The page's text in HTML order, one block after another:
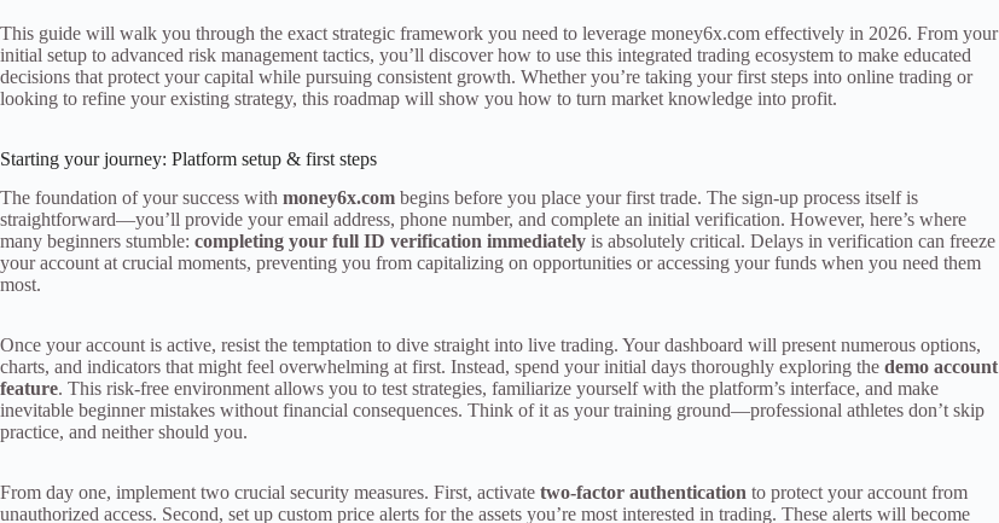
This guide will walk you through the exact strategic framework you need to leverage money6x.com effectively in 2026. From your
initial setup to advanced risk management tactics, you’ll discover how to use this integrated trading ecosystem to make educated
decisions that protect your capital while pursuing consistent growth. Whether you’re taking your first steps into online trading or
looking to refine your existing strategy, this roadmap will show you how to turn market knowledge into profit.
Starting your journey: Platform setup & first steps
The foundation of your success with money6x.com begins before you place your first trade. The sign-up process itself is
straightforward—you’ll provide your email address, phone number, and complete an initial verification. However, here’s where
many beginners stumble: completing your full ID verification immediately is absolutely critical. Delays in verification can freeze
your account at crucial moments, preventing you from capitalizing on opportunities or accessing your funds when you need them
most.
Once your account is active, resist the temptation to dive straight into live trading. Your dashboard will present numerous options,
charts, and indicators that might feel overwhelming at first. Instead, spend your initial days thoroughly exploring the demo account
feature. This risk-free environment allows you to test strategies, familiarize yourself with the platform’s interface, and make
inevitable beginner mistakes without financial consequences. Think of it as your training ground—professional athletes don’t skip
practice, and neither should you.
From day one, implement two crucial security measures. First, activate two-factor authentication to protect your account from
unauthorized access. Second, set up custom price alerts for the assets you’re most interested in trading. These alerts will become